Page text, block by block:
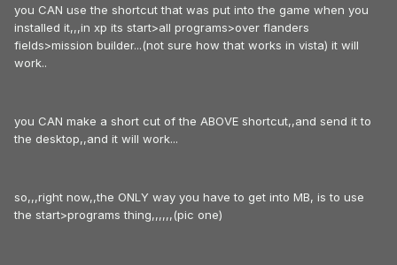
you CAN use the shortcut that was put into the game when you
installed it,,,in xp its start>all programs>over flanders
fields>mission builder...(not sure how that works in vista) it will
work..
you CAN make a short cut of the ABOVE shortcut,,and send it to
the desktop,,and it will work...
so,,,right now,,the ONLY way you have to get into MB, is to use
the start>programs thing,,,,,,(pic one)